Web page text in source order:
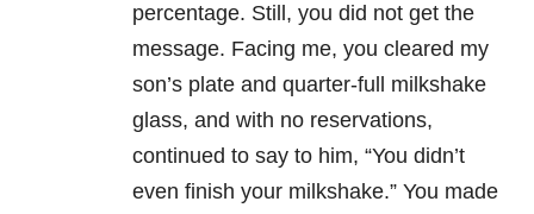
percentage. Still, you did not get the
message. Facing me, you cleared my
son’s plate and quarter-full milkshake
glass, and with no reservations,
continued to say to him, “You didn’t
even finish your milkshake.” You made